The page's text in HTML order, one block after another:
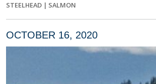
STEELHEAD | SALMON
OCTOBER 16, 2020